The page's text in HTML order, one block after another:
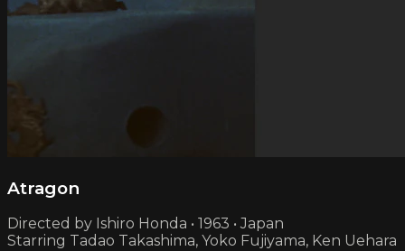
Atragon
Directed by Ishiro Honda • 1963 • Japan
Starring Tadao Takashima, Yoko Fujiyama, Ken Uehara